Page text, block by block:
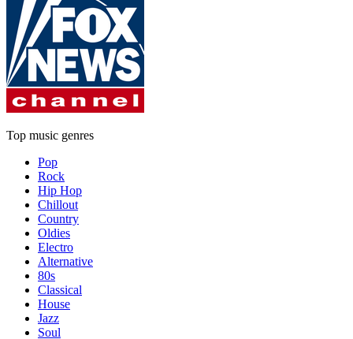
Top music genres
Pop
Rock
Hip Hop
Chillout
Country
Oldies
Electro
Alternative
80s
Classical
House
Jazz
Soul